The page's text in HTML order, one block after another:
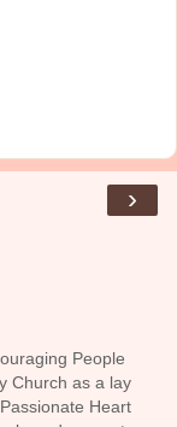
›
People
Church as a lay
Heart